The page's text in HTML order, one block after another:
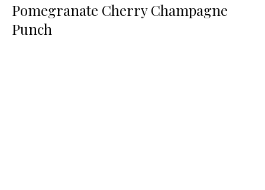
Pomegranate Cherry Champagne
Punch